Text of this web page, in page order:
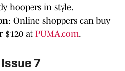
hoopers in style.
: Online shoppers can buy
$120 at PUMA.com.
Issue 7